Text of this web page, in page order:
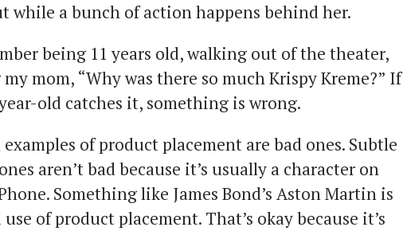
while a bunch of action happens behind her.
being 11 years old, walking out of the theater,
mom, “Why was there so much Krispy Kreme?” If
old catches it, something is wrong.
of product placement are bad ones. Subtle
aren’t bad because it’s usually a character on
Something like James Bond’s Aston Martin is
use of product placement. That’s okay because it’s